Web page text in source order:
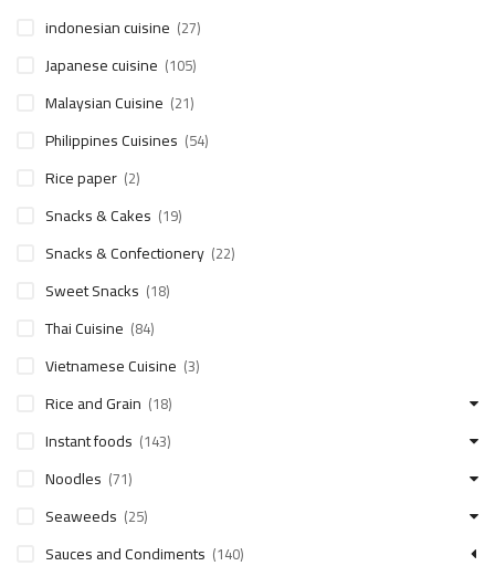
indonesian cuisine (27)
Japanese cuisine (105)
Malaysian Cuisine (21)
Philippines Cuisines (54)
Rice paper (2)
Snacks & Cakes (19)
Snacks & Confectionery (22)
Sweet Snacks (18)
Thai Cuisine (84)
Vietnamese Cuisine (3)
Rice and Grain (18)
Instant foods (143)
Noodles (71)
Seaweeds (25)
Sauces and Condiments (140)